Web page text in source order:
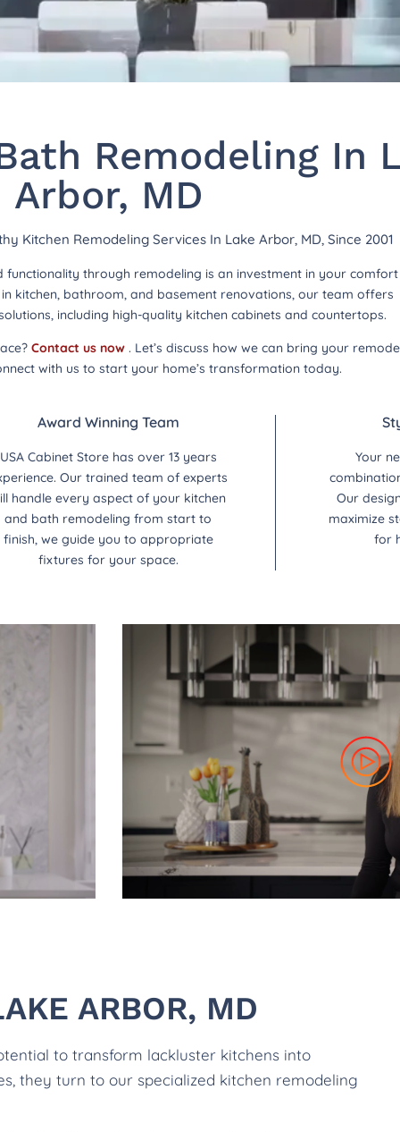
Remodeling In
Arbor, MD
Kitchen Remodeling Services In Lake Arbor, MD, Since 2001
functionality through remodeling is an investment in your
in kitchen, bathroom, and basement renovations, our team offers
including high-quality kitchen cabinets and countertops.
Contact us now. Let’s discuss how we can bring your
with us to start your home’s transformation today.
Award Winning Team
USA Cabinet Store has over 13 years
Our trained team of experts
handle every aspect of your kitchen
and bath remodeling from start to
finish, we guide you to appropriate
fixtures for your space.
Your
Our
maximize
for
ARBOR, MD
to transform lackluster kitchens into
they turn to our specialized kitchen remodeling